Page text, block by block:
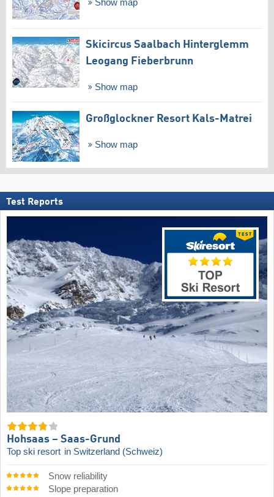
Show map
Skicircus Saalbach Hinterglemm
Leogang Fieberbrunn
Show map
Großglockner Resort Kals-Matrei
Show map
Test Reports
Hohsaas – Saas-Grund
Top ski resort in Switzerland (Schweiz)
Snow reliability
Slope preparation